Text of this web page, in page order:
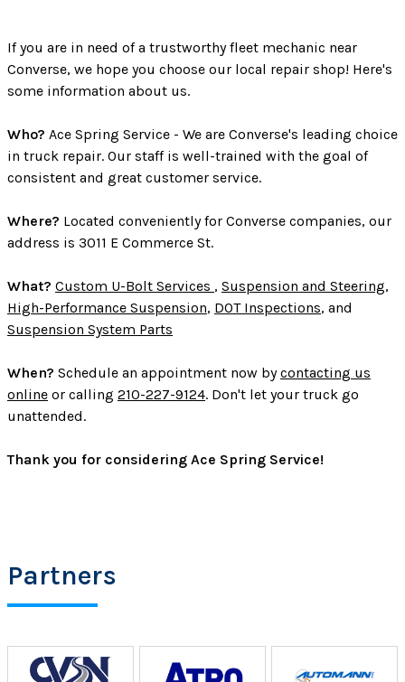
If you are in need of a trustworthy fleet mechanic near
Converse, we hope you choose our local repair shop! Here's
some information about us.
Who? Ace Spring Service - We are Converse's leading choice
in truck repair. Our staff is well-trained with the goal of
consistent and great customer service.
Where? Located conveniently for Converse companies, our
address is 3011 E Commerce St.
What? Custom U-Bolt Services , Suspension and Steering,
High-Performance Suspension, DOT Inspections, and
Suspension System Parts
When? Schedule an appointment now bycontacting us
online or calling 210-227-9124. Don't let your truck go
unattended.
Thank you for considering Ace Spring Service!
Partners